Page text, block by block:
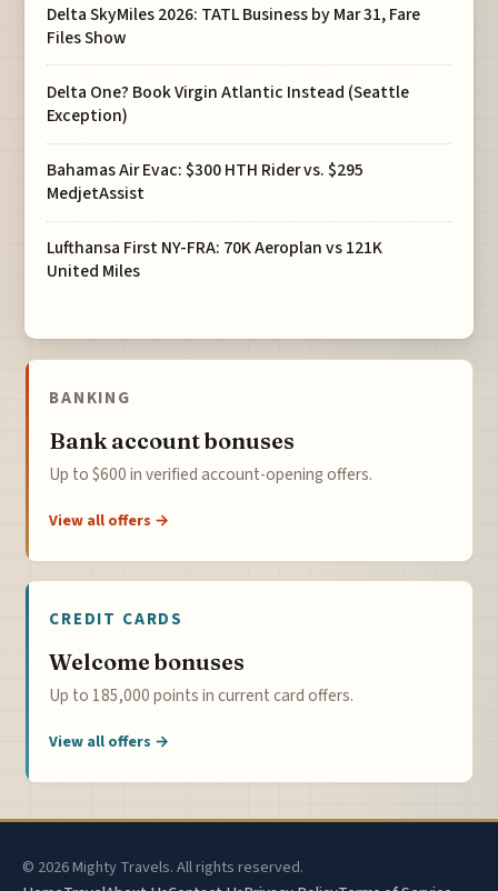
Delta SkyMiles 2026: TATL Business by Mar 31, Fare
Files Show
Delta One? Book Virgin Atlantic Instead (Seattle
Exception)
Bahamas Air Evac: $300 HTH Rider vs. $295
MedjetAssist
Lufthansa First NY-FRA: 70K Aeroplan vs 121K
United Miles
BANKING
Bank account bonuses
Up to $600 in verified account-opening offers.
View all offers →
CREDIT CARDS
Welcome bonuses
Up to 185,000 points in current card offers.
View all offers →
© 2026 Mighty Travels. All rights reserved.